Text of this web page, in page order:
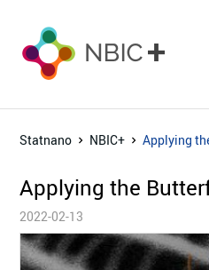
Statnano NBIC+ Applying
Applying the
2022-02-13